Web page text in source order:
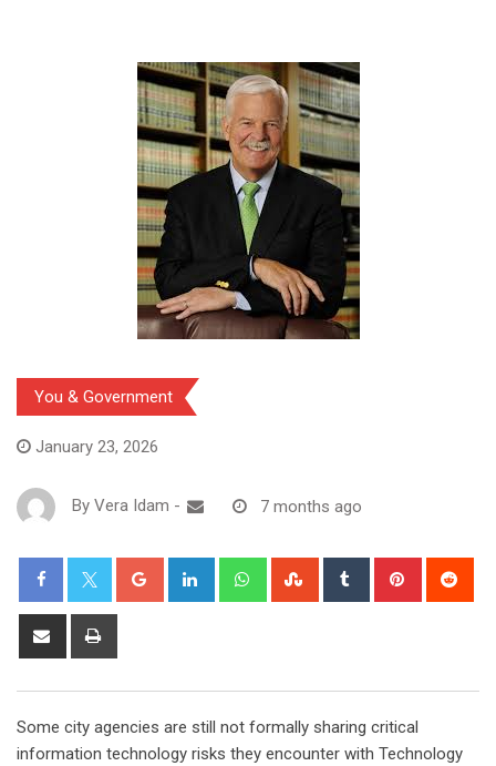
You & Government
January 23, 2026
By Vera Idam - 7 months ago
Some city agencies are still not formally sharing critical
information technology risks they encounter with Technology